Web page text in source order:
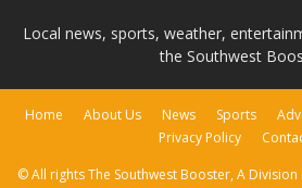
Local news, sports, weather,
the Southwest
Home About Us News Sports
Privacy Policy
© All rights The Southwest Booster, A Division